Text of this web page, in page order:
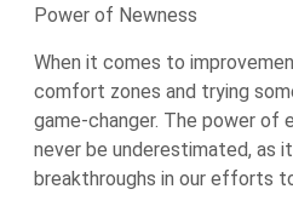
Power of Newness
When it comes to
comfort zones and trying
game-changer. The power of
never be underestimated, as
breakthroughs in our efforts